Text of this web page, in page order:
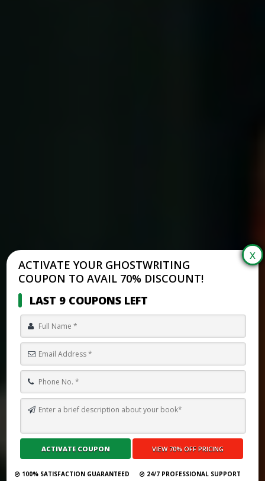
Submit Your Book
ACTIVATE YOUR GHOSTWRITING
COUPON TO AVAIL 70% DISCOUNT!
LAST 9 COUPONS LEFT
100% SATISFACTION GUARANTEED
24/7 PROFESSIONAL SUPPORT